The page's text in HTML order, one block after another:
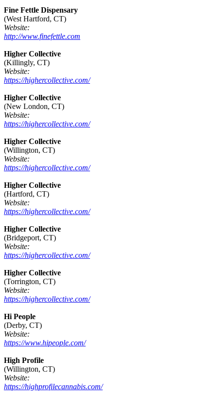
Fine Fettle Dispensary
(West Hartford, CT)
Website:
http://www.finefettle.com
Higher Collective
(Killingly, CT)
Website:
https://highercollective.com/
Higher Collective
(New London, CT)
Website:
https://highercollective.com/
Higher Collective
(Willington, CT)
Website:
https://highercollective.com/
Higher Collective
(Hartford, CT)
Website:
https://highercollective.com/
Higher Collective
(Bridgeport, CT)
Website:
https://highercollective.com/
Higher Collective
(Torrington, CT)
Website:
https://highercollective.com/
Hi People
(Derby, CT)
Website:
https://www.hipeople.com/
High Profile
(Willington, CT)
Website:
https://highprofilecannabis.com/